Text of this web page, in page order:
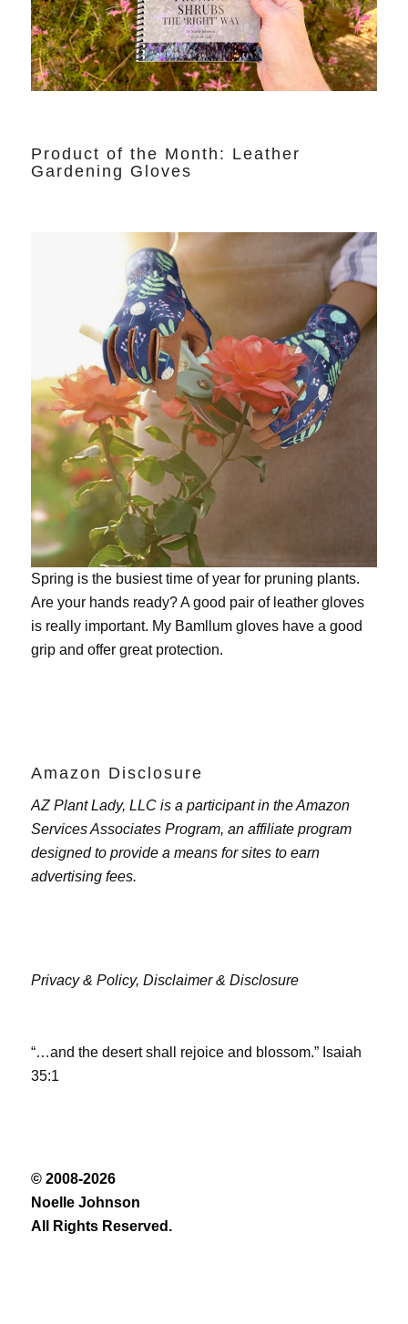
Product of the Month: Leather
Gardening Gloves
Spring is the busiest time of year for pruning plants.
Are your hands ready? A good pair of leather gloves
is really important. My Bamllum gloveshave a good
grip and offer great protection.
Amazon Disclosure
AZ Plant Lady, LLC is a participant in the Amazon
Services Associates Program, an affiliate program
designed to provide a means for sites to earn
advertising fees.
Privacy & Policy, Disclaimer & Disclosure
“…and the desert shall rejoice and blossom.” Isaiah
35:1
© 2008-2026
Noelle Johnson
All Rights Reserved.